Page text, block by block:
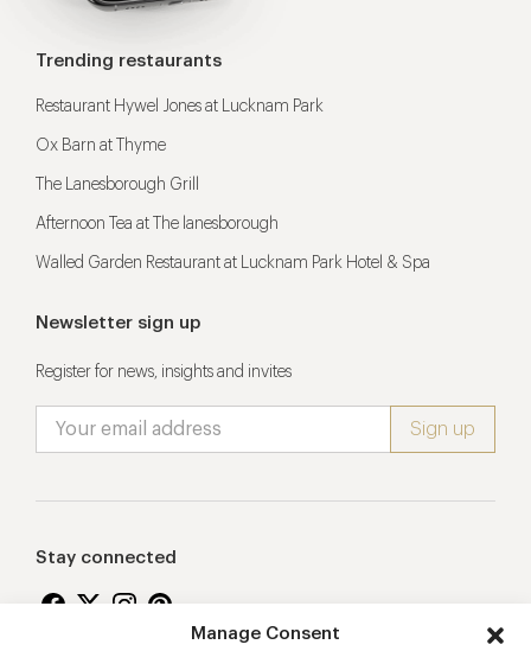
Manage Consent
Trending restaurants
Restaurant Hywel Jones at Lucknam Park
Ox Barn at Thyme
The Lanesborough Grill
Afternoon Tea at The lanesborough
Walled Garden Restaurant at Lucknam Park Hotel & Spa
Newsletter sign up
Register for news, insights and invites
Stay connected